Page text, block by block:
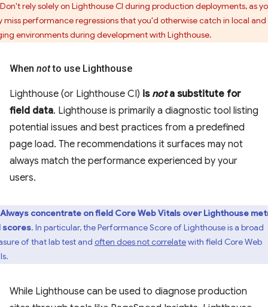
Don't rely solely on Lighthouse CI during production deployments, as
miss performance regressions that you'd otherwise catch in local and
environments during development with Lighthouse.
When notto use Lighthouse
Lighthouse (or Lighthouse CI) is nota substitute for
field data. Lighthouse is primarily a diagnostic tool listing
potential issues and best practices from a predefined
page load. The recommendations it surfaces may not
always match the performance experienced by your
users.
Always concentrate on field Core Web Vitals over Lighthouse
scores. In particular, the Performance Score of Lighthouse is a broad
of that lab test and often does not correlatewith field Core Web
While Lighthouse can be used to diagnose production